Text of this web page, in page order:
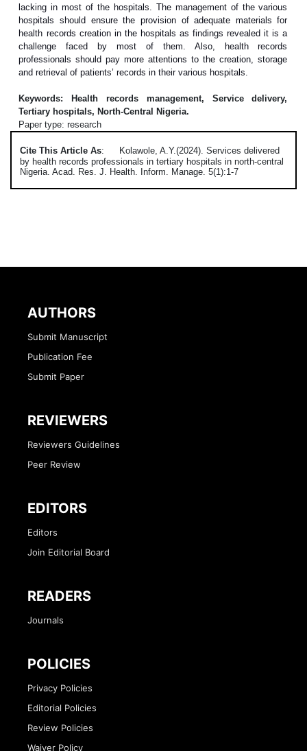
lacking in most of the hospitals. The management of the various
hospitals should ensure the provision of adequate materials for
health records creation in the hospitals as findings revealed it is a
challenge faced by most of them. Also, health records
professionals should pay more attentions to the creation, storage
and retrieval of patients’ records in their various hospitals.
Keywords: Health records management, Service delivery,
Tertiary hospitals, North-Central Nigeria.
Paper type: research
Cite This Article As:
Kolawole, A.Y.(2024). Services delivered
by health records professionals in tertiary hospitals in north-central
Nigeria. Acad. Res. J. Health. Inform. Manage. 5(1):1-7
AUTHORS
Submit Manuscript
Publication Fee
Submit Paper
REVIEWERS
Reviewers Guidelines
Peer Review
EDITORS
Editors
Join Editorial Board
READERS
Journals
POLICIES
Privacy Policies
Editorial Policies
Review Policies
Waiver Policy